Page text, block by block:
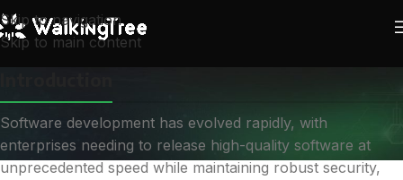
Skip to navigation
Skip to main content
Software development has evolved rapidly, with
enterprises needing to release high-quality software at
unprecedented speed while maintaining robust security,